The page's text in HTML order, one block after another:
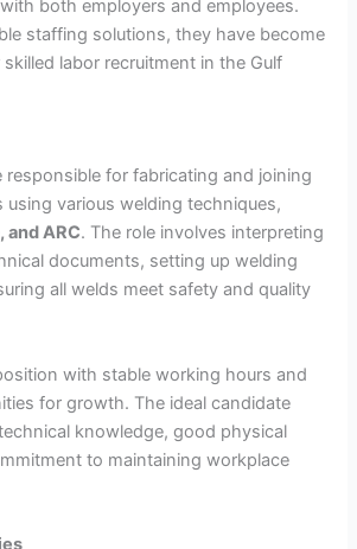
both employers and employees.
staffing solutions, they have become
labor recruitment in the Gulf
responsible for fabricating and joining
using various welding techniques,
and ARC. The role involves interpreting
documents, setting up welding
all welds meet safety and quality
with stable working hours and
for growth. The ideal candidate
knowledge, good physical
to maintaining workplace